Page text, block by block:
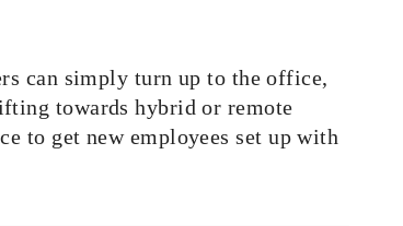
can simply turn up to the office,
towards hybrid or remote
to get new employees set up with